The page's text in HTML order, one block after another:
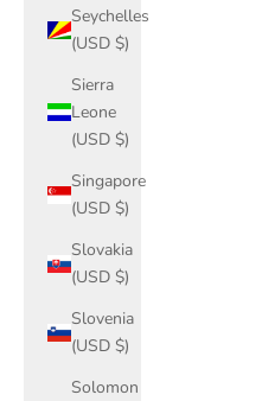
Seychelles
(USD $)
Sierra
Leone
(USD $)
Singapore
(USD $)
Slovakia
(USD $)
Slovenia
(USD $)
Solomon